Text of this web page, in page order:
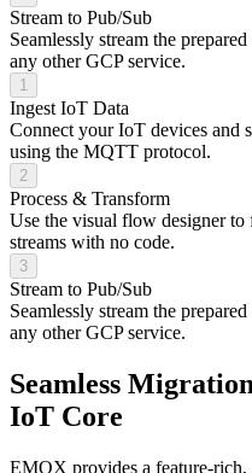
Stream to Pub/Sub
Seamlessly stream the
any other GCP service.
1
Ingest IoT Data
Connect your IoT devices and
using the MQTT protocol.
2
Process & Transform
Use the visual flow designer to
streams with no code.
3
Stream to Pub/Sub
Seamlessly stream the
any other GCP service.
Seamless
IoT Core
EMQX provides a feature-rich,